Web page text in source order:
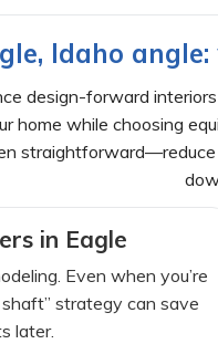
Idaho
design-forward
home while choosing
in Eagle
Even when you’re
strategy can save
later.